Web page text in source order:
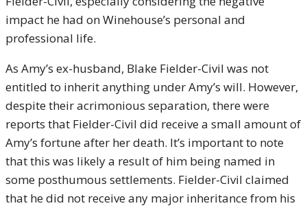
impact he had on Winehouse’s personal and
professional life.
As Amy’s ex-husband, Blake Fielder-Civil was not
entitled to inherit anything under Amy’s will. However,
despite their acrimonious separation, there were
reports that Fielder-Civil did receive a small amount of
Amy’s fortune after her death. It’s important to note
that this was likely a result of him being named in
some posthumous settlements. Fielder-Civil claimed
that he did not receive any major inheritance from his